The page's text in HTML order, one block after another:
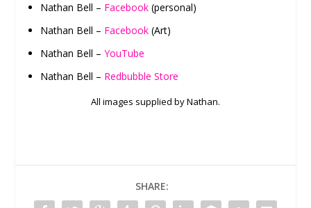
Nathan Bell – Facebook (personal)
Nathan Bell – Facebook (Art)
Nathan Bell –YouTube
Nathan Bell – Redbubble Store
All images supplied by Nathan.
SHARE: